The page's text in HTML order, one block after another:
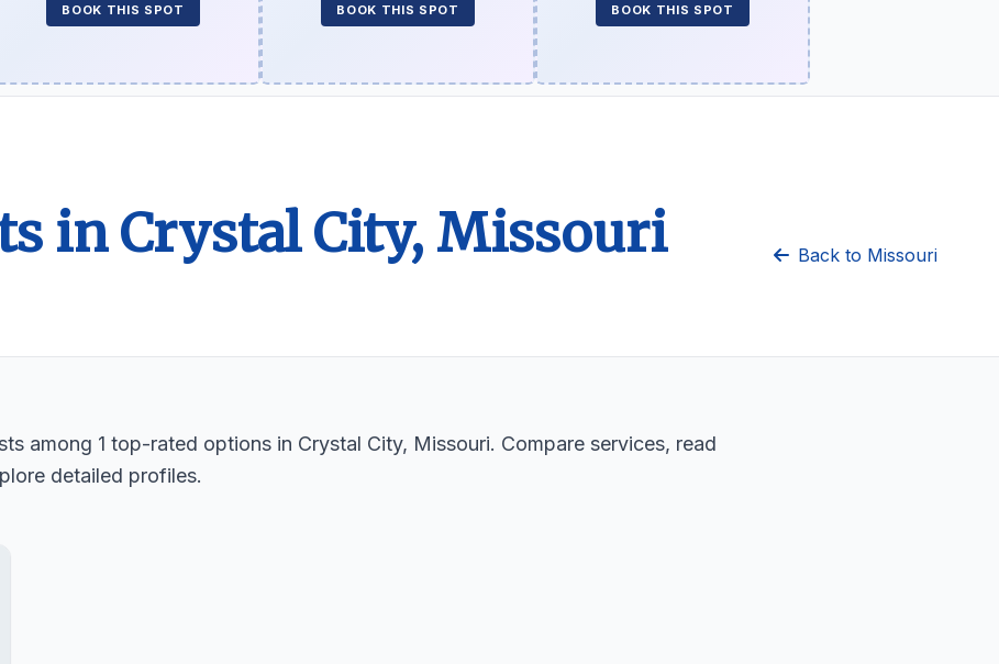
BOOK THIS SPOT BOOK THIS SPOT BOOK THIS SPOT
in Crystal City, Missouri Back to Missouri
among 1 top-rated options in Crystal City, Missouri. Compare services, read
detailed profiles.